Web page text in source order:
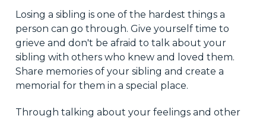
Losing a sibling is one of the hardest things a
person can go through. Give yourself time to
grieve and don't be afraid to talk about your
sibling with others who knew and loved them.
Share memories of your sibling and create a
memorial for them in a special place.
Through talking about your feelings and other